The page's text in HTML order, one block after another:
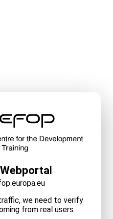
we need to verify
from real users.